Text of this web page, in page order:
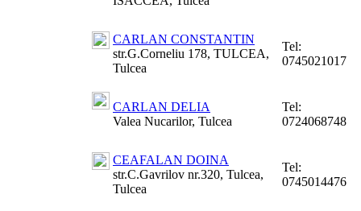
CARLAN CONSTANTIN
str.G.Corneliu 178, TULCEA,
Tulcea
Tel:
0745021017
CARLAN DELIA
Valea Nucarilor, Tulcea
Tel:
0724068748
CEAFALAN DOINA
str.C.Gavrilov nr.320, Tulcea,
Tulcea
Tel:
0745014476